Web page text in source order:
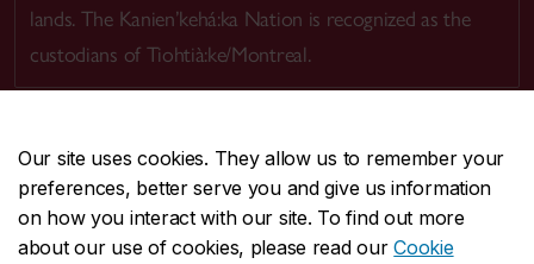
Our site uses cookies. They allow us to remember your
preferences, better serve you and give us information
on how you interact with our site. To find out more
about our use of cookies, please read ourCookie
lands. The Kanien’kehá:ka Nation is recognized as the
custodians of Tiohtià:ke/Montreal.
CENTRAL514-848-2424
EMERGENCY514-848-3717